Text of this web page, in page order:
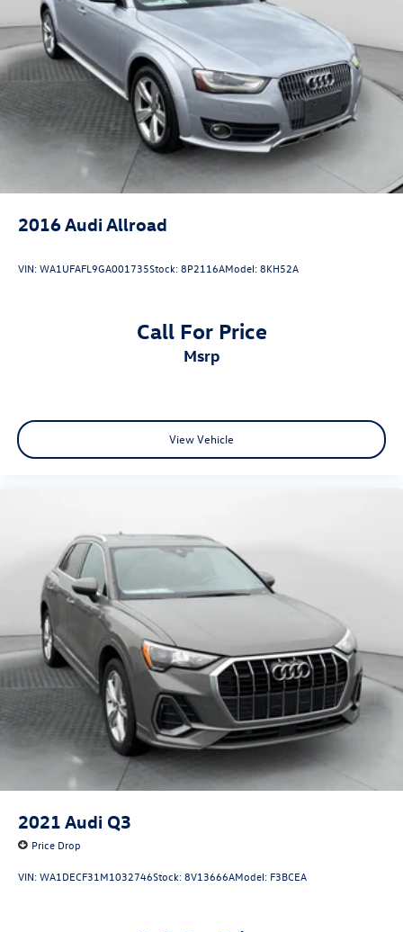
Control and Electric Parking Brake
Brake Actuated Limited Slip Differential
2016Audi Allroad
VIN:WA1UFAFL9GA001735Stock:8P2116AModel:8KH52A
Call For Price
msrp
View Vehicle
2021 Audi Q3
Price Drop
VIN:WA1DECF31M1032746Stock:8V13666AModel: F3BCEA